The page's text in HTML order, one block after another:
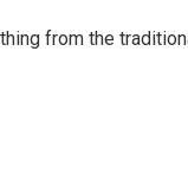
from the